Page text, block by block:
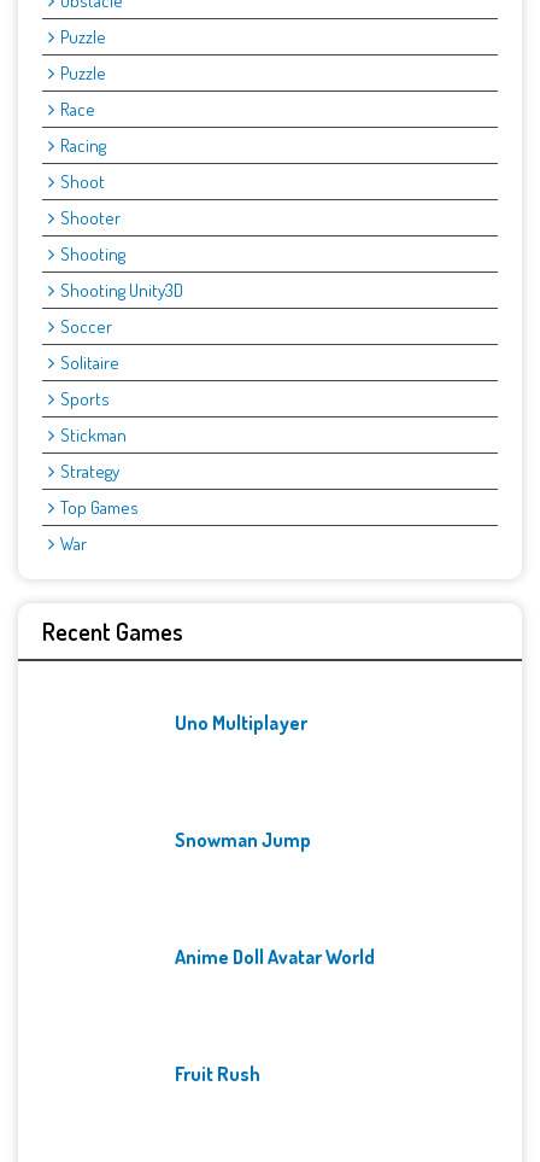
Puzzle
Puzzle
Race
Racing
Shoot
Shooter
Shooting
Shooting Unity3D
Soccer
Solitaire
Sports
Stickman
Strategy
Top Games
War
Recent Games
Uno Multiplayer
Snowman Jump
Anime Doll Avatar World
Fruit Rush